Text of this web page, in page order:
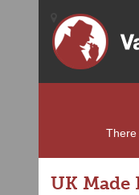
There
UK Made